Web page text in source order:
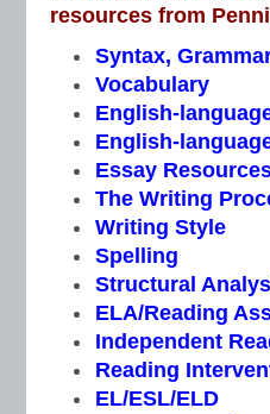
resources from
Syntax,
Vocabulary
English-
English-
Essay
The Writing
Writing Style
Spelling
Structural
ELA/Reading
Independent
Reading
EL/ESL/ELD